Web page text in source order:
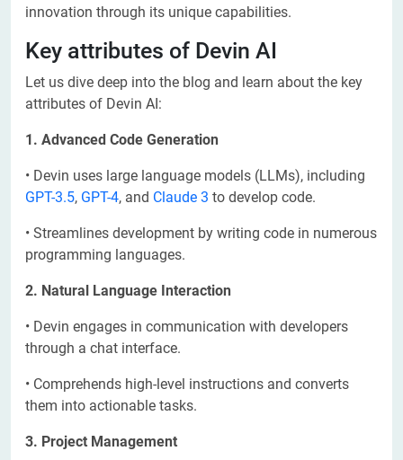
innovation through its unique capabilities.
Key attributes of Devin AI
Let us dive deep into the blog and learn about the key
attributes of Devin AI:
1. Advanced Code Generation
• Devin uses large language models (LLMs), including
GPT-3.5, GPT-4, and Claude 3 to develop code.
• Streamlines development by writing code in numerous
programming languages.
2. Natural Language Interaction
• Devin engages in communication with developers
through a chat interface.
• Comprehends high-level instructions and converts
them into actionable tasks.
3. Project Management